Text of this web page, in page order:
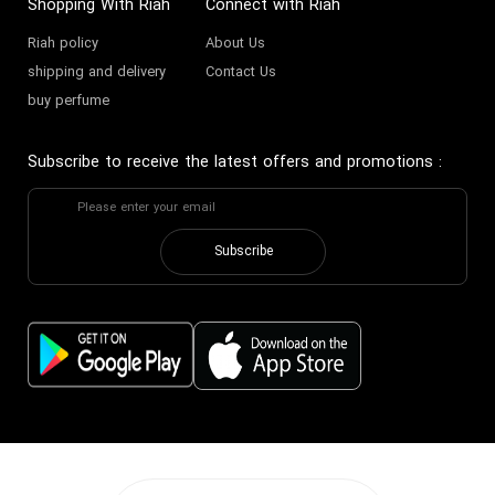
Bitter decant perfume Buy mild Perfume
Bitter sample perfume
Shopping With Riah
Riah policy
shipping and delivery
buy perfume
Connect with Riah
About Us
Contact Us
Subscribe to receive the latest offers and promotions :
Subscribe